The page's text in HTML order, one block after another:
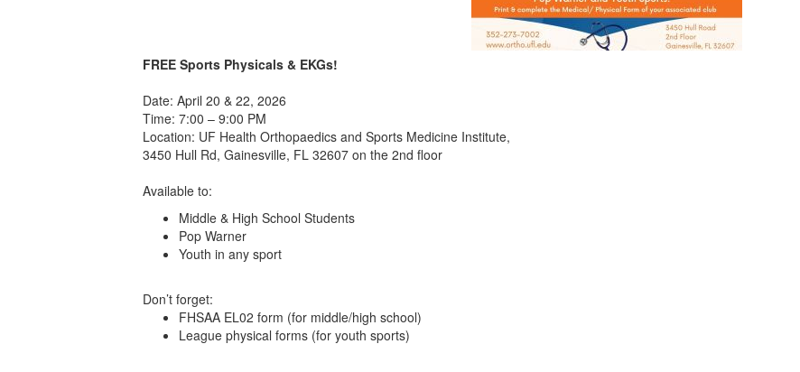
FREE Sports Physicals & EKGs!
Date: April 20 & 22, 2026
Time: 7:00 – 9:00 PM
Location: UF Health Orthopaedics and Sports Medicine Institute,
3450 Hull Rd, Gainesville, FL 32607 on the 2nd floor
Available to:
Middle & High School Students
Pop Warner
Youth in any sport
Don’t forget:
FHSAA EL02 form (for middle/high school)
League physical forms (for youth sports)